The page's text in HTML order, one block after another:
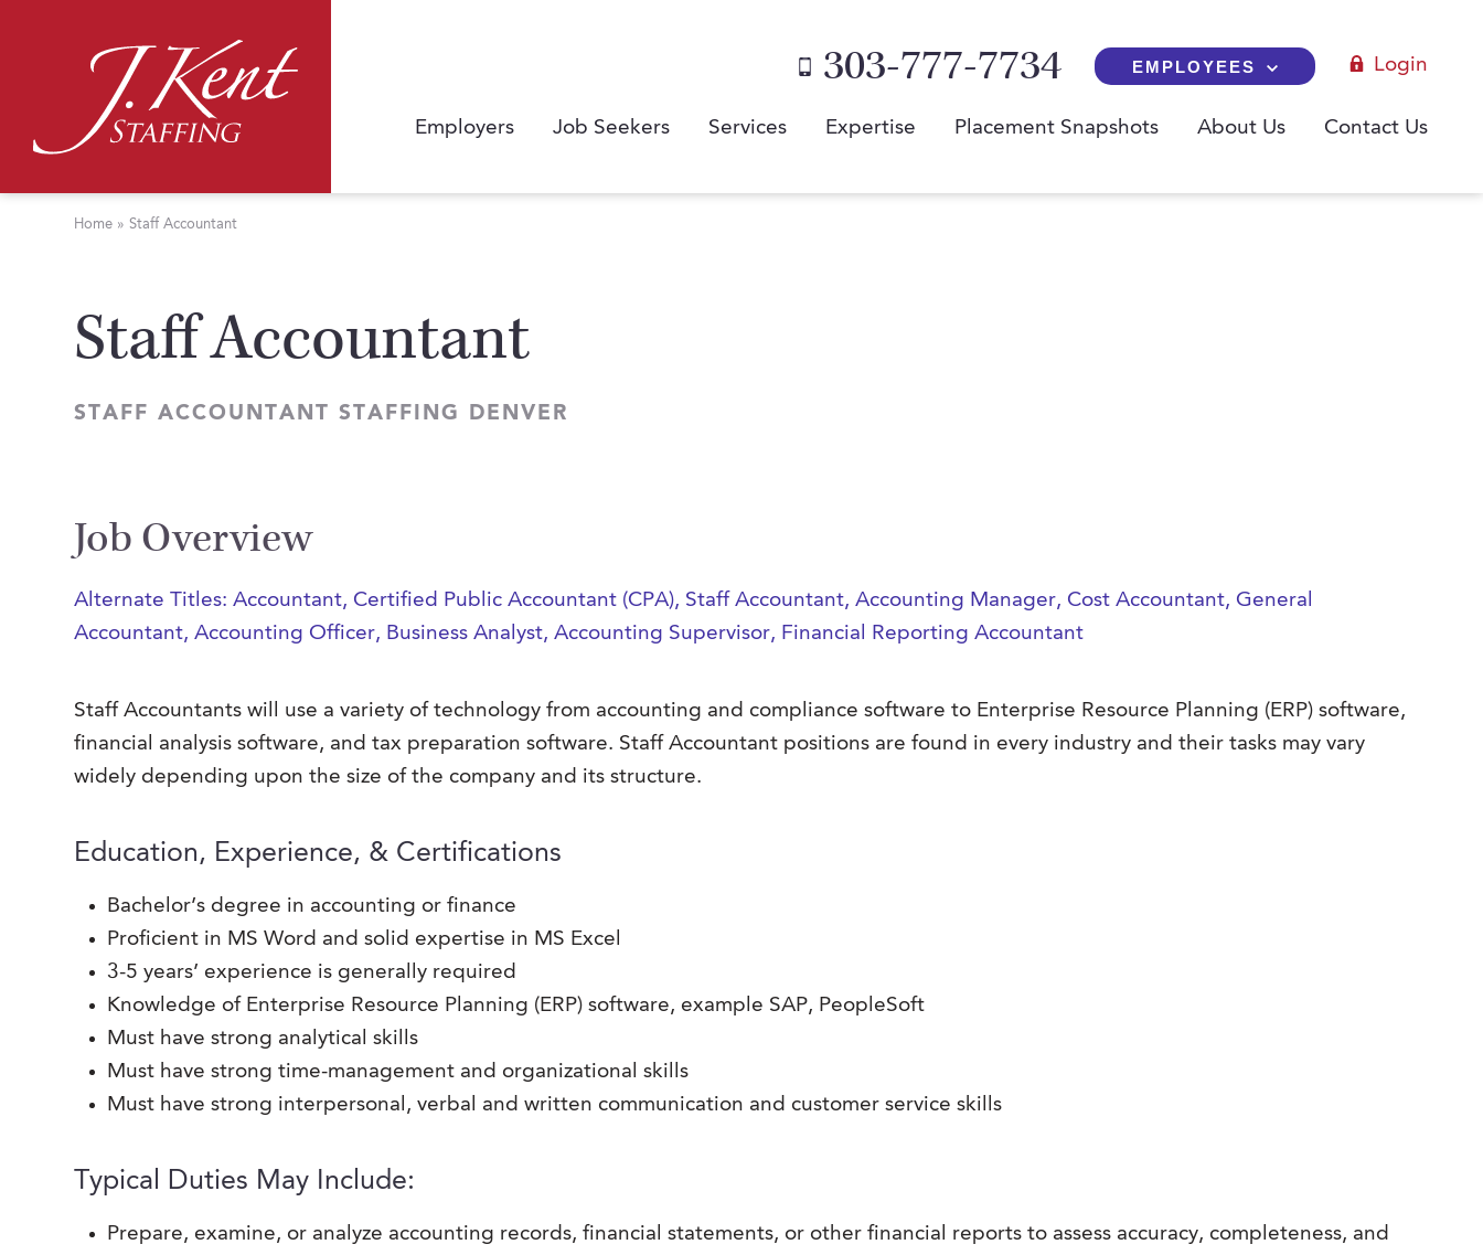
303-777-7734 EMPLOYEES Login
Employers Job Seekers Services Expertise Placement Snapshots About Us Contact Us
Home »Staff Accountant
Staff Accountant
STAFF ACCOUNTANT STAFFING DENVER
Job Overview
Alternate Titles: Accountant, Certified Public Accountant (CPA), Staff Accountant, Accounting Manager, Cost Accountant, General
Accountant, Accounting Officer, Business Analyst, Accounting Supervisor, Financial Reporting Accountant
Staff Accountants will use a variety of technology from accounting and compliance software to Enterprise Resource Planning (ERP) software,
financial analysis software, and tax preparation software. Staff Accountant positions are found in every industry and their tasks may vary
widely depending upon the size of the company and its structure.
Education, Experience, & Certifications
Bachelor’s degree in accounting or finance
Proficient in MS Word and solid expertise in MS Excel
3-5 years’ experience is generally required
Knowledge of Enterprise Resource Planning (ERP) software, example SAP, PeopleSoft
Must have strong analytical skills
Must have strong time-management and organizational skills
Must have strong interpersonal, verbal and written communication and customer service skills
Typical Duties May Include:
Prepare, examine, or analyze accounting records, financial statements, or other financial reports to assess accuracy, completeness, and